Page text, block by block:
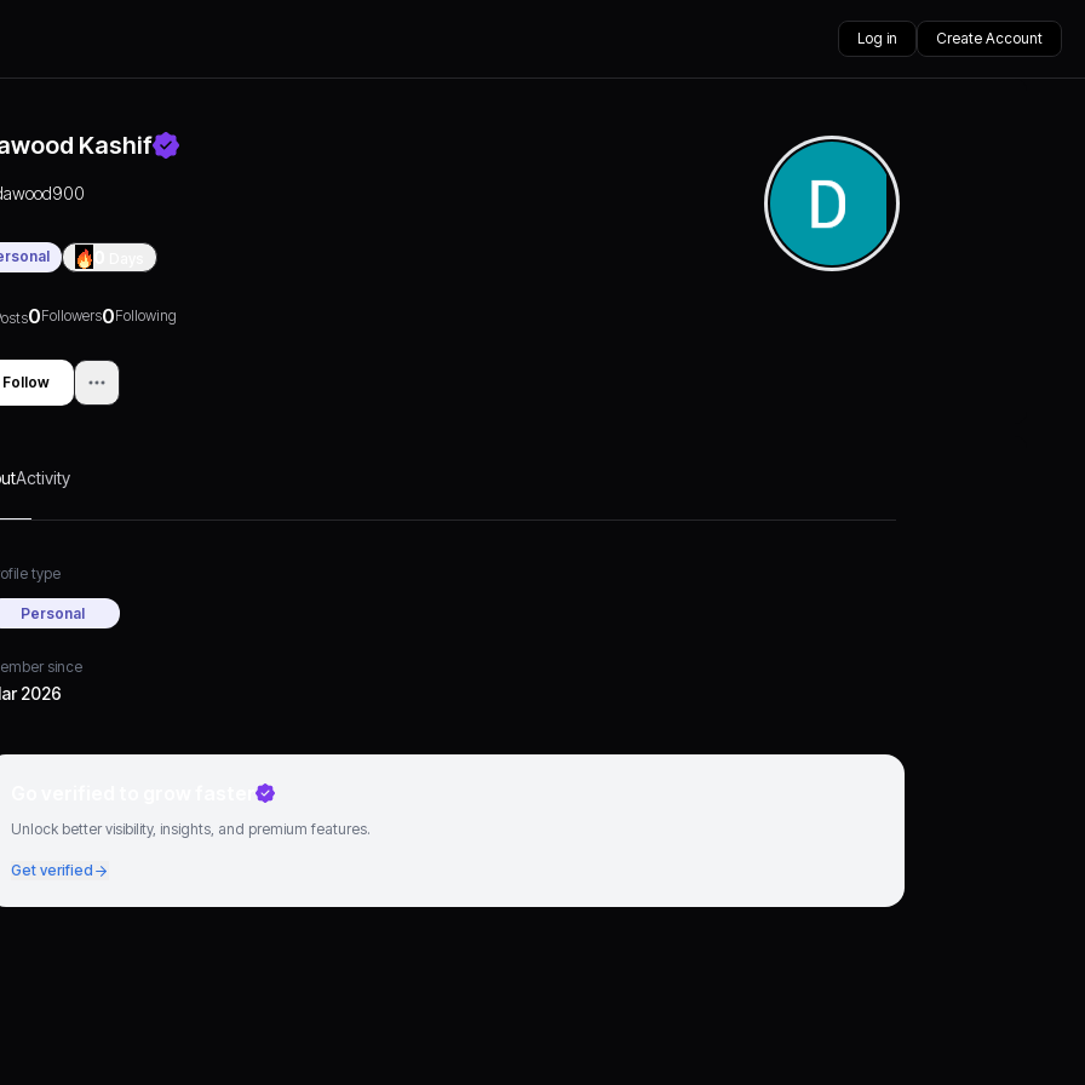
Log in Create Account
Kashif
0Followers0Following
Follow
Activity
type
Personal
since
2026
Unlock better visibility, insights, and premium features.
Get verified